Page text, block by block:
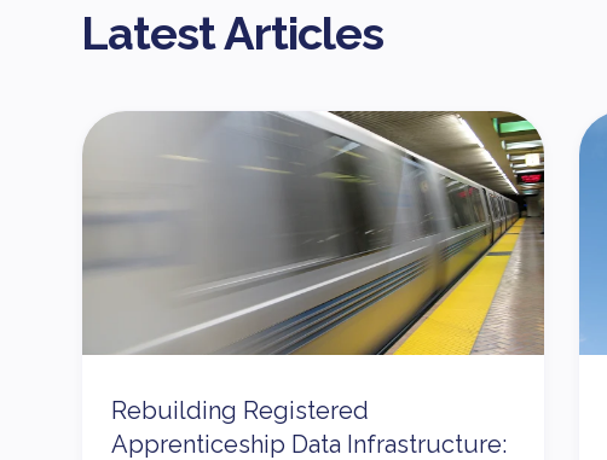
Latest Articles
Rebuilding Registered
Apprenticeship Data Infrastructure: